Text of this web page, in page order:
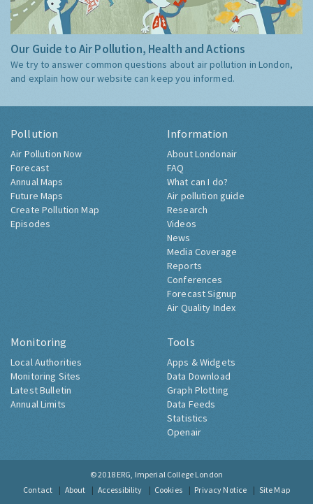
Our Guide to Air Pollution, Health and Actions
We try to answer common questions about air pollution in London,
and explain how our website can keep you informed.
Pollution
Air Pollution Now
Forecast
Annual Maps
Future Maps
Create Pollution Map
Episodes
Information
About Londonair
FAQ
What can I do?
Air pollution guide
Research
Videos
News
Media Coverage
Reports
Conferences
Forecast Signup
Air Quality Index
Monitoring
Local Authorities
Monitoring Sites
Latest Bulletin
Annual Limits
Tools
Apps & Widgets
Data Download
Graph Plotting
Data Feeds
Statistics
Openair
© 2018 ERG, Imperial College London
Contact
About Accessibility Cookies Privacy Notice Site Map